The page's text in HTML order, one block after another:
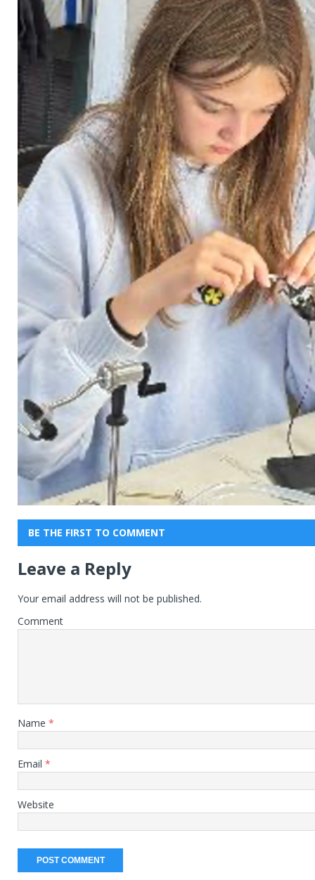
BE THE FIRST TO COMMENT
Leave a Reply
Your email address will not be published.
Comment
Name *
Email *
Website